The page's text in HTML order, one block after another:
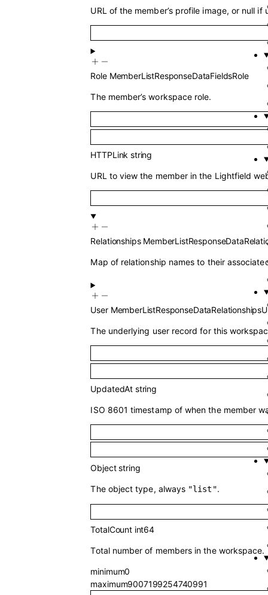
URL of the member’s profile image, or null if
Role MemberListResponseDataFieldsRole
The member’s workspace role.
HTTPLink string
URL to view the member in the Lightfield
Relationships
Map of relationship names to their
User
The underlying user record for this
UpdatedAt string
ISO 8601 timestamp of when the member
Object string
The object type, always "list".
TotalCount int64
Total number of members in the workspace.
minimum0
maximum9007199254740991